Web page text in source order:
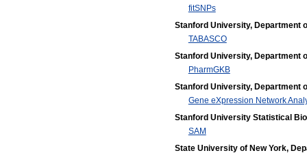
fitSNPs
Stanford University, Department
TABASCO
Stanford University, Department
PharmGKB
Stanford University, Department
Gene eXpression Network
Stanford University Statistical
SAM
State University of New York,